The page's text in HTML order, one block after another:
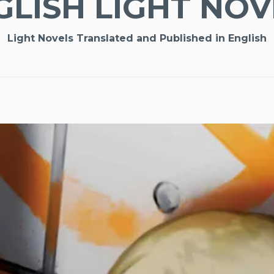
LIGHT
Light Novels Translated and Published in English